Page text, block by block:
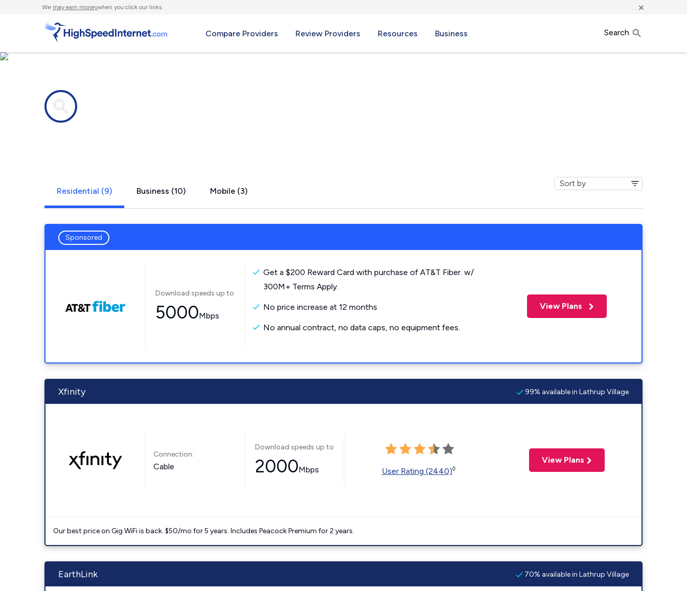
We may earn moneywhen you click our links. ×
Compare Providers Review Providers Resources Business Search
Residential (9) Business (10) Mobile (3)
Sponsored
Download speeds up to
5000Mbps
Get a $200 Reward Card with purchase of AT&T Fiber. w/
300M+ Terms Apply.
No price increase at 12 months
No annual contract, no data caps, no equipment fees.
View Plans
Xfinity 99% available in Lathrup Village
Connection:
Cable
Download speeds up to
2000Mbps User Rating (2440)◊
View Plans
Our best price on Gig WiFi is back. $50/mo for 5 years. Includes Peacock Premium for 2 years.
EarthLink 70% available in Lathrup Village